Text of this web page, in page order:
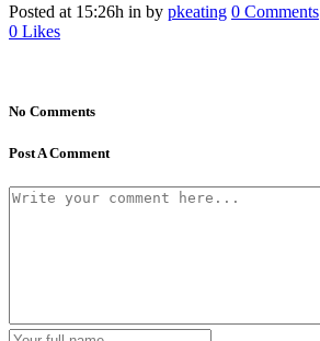
Posted at 15:26h in by pkeating 0 Comments
0 Likes
No Comments
Post A Comment